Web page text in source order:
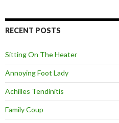
c
h
o
r
:
RECENT POSTS
Sitting On The Heater
Annoying Foot Lady
Achilles Tendinitis
Family Coup